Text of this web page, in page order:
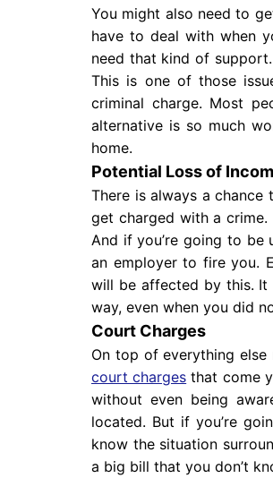
You might also need to
have to deal with when
need that kind of
This is one of those
criminal charge. Most
alternative is so much
home.
Potential Loss of
There is always a
get charged with a
And if you’re going to
an employer to fire you.
will be affected by this. It
way, even when you did
Court Charges
On top of everything
court charges that come
without even being
located. But if you’re
know the situation
a big bill that you don’t